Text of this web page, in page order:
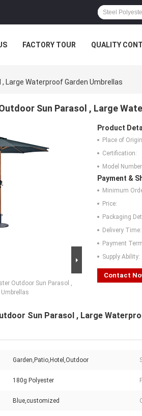
FACTORY TOUR QUALITY
Large Waterproof Garden Umbrellas
Sun Parasol , Large
Outdoor Sun Parasol ,
Umbrellas
Product
Place of
Certification:
Model
Payment &
Minimum
Price:
Packaging
Delivery Time:
Payment
Supply Ability:
Contact
Sun Parasol , Large
Garden,Patio,Hotel,Outdoor
180g Polyester
Blue,customized